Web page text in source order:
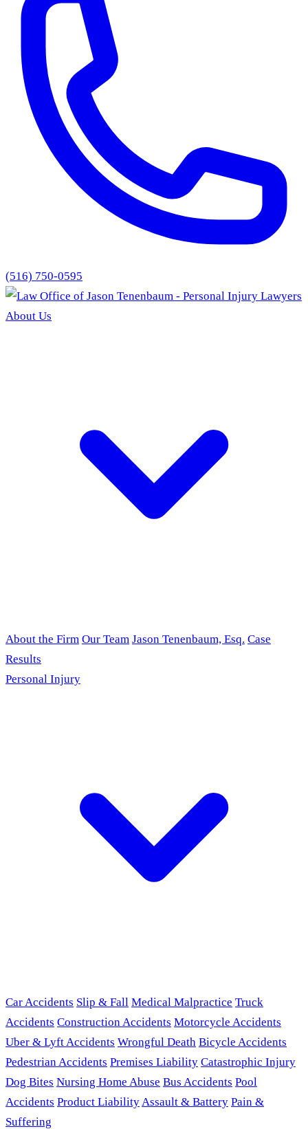
(516) 750-0595
About Us
About the Firm Our Team Jason Tenenbaum, Esq. Case
Results
Personal Injury
Car Accidents Slip & Fall Medical Malpractice Truck
Accidents Construction Accidents Motorcycle Accidents
Uber & Lyft Accidents Wrongful Death Bicycle Accidents
Pedestrian Accidents Premises Liability Catastrophic Injury
Dog Bites Nursing Home Abuse Bus Accidents Pool
Accidents Product LiabilityAssault & Battery Pain &
Suffering